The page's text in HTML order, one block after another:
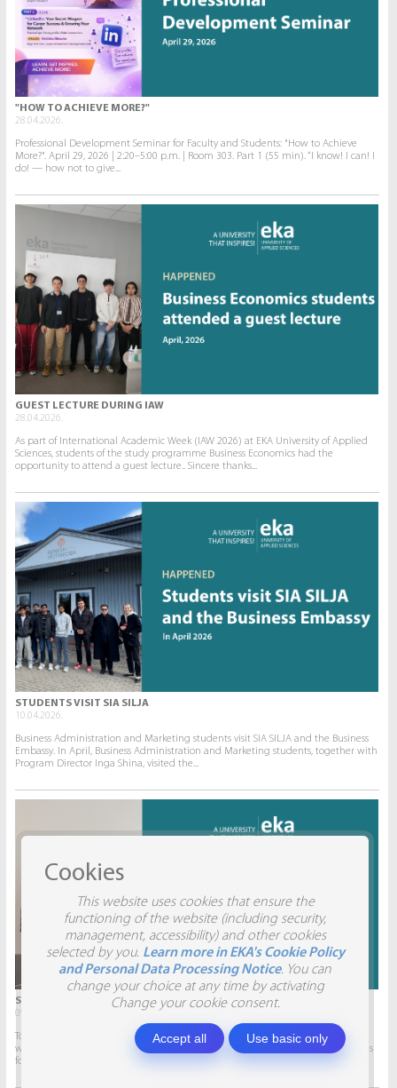
"HOW TO ACHIEVE MORE?"
28.04.2026.
Professional Development Seminar for Faculty and Students: "How to Achieve
More?". April 29, 2026 | 2:20–5:00 p.m. | Room 303. Part 1 (55 min). “I know! I can! I
do! — how not to give...
GUEST LECTURE DURING IAW
28.04.2026.
As part of International Academic Week (IAW 2026) at EKA University of Applied
Sciences, students of the study programme Business Economics had the
opportunity to attend a guest lecture.. Sincere thanks...
STUDENTS VISIT SIA SILJA
10.04.2026.
Business Administration and Marketing students visit SIA SILJA and the Business
Embassy. In April, Business Administration and Marketing students, together with
Program Director Inga Shina, visited the...
STUDENTS VISIT SIA AITRADE
09.04.2026.
To give students the opportunity to participate in real projects and collaborate
with companies, this semester marketing students will develop marketing plans
for SIA AITRADE and then present them to the...
Cookies
This website uses cookies that ensure the
functioning of the website (including security,
management, accessibility) and other cookies
selected by you. Learn more in EKA's Cookie Policy
and Personal Data Processing Notice. You can
change your choice at any time by activating
Change your cookie consent.
Accept all Use basic only